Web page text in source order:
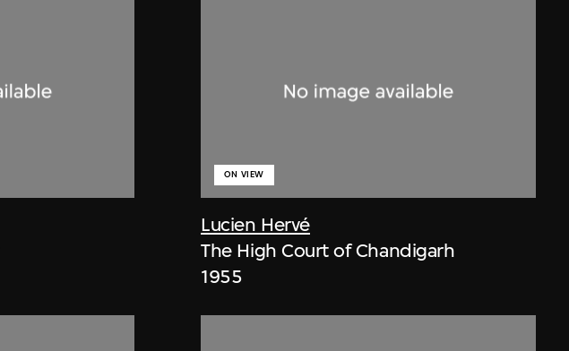
Lucien Hervé
ON VIEW
The High Court of Chandigarh
1955